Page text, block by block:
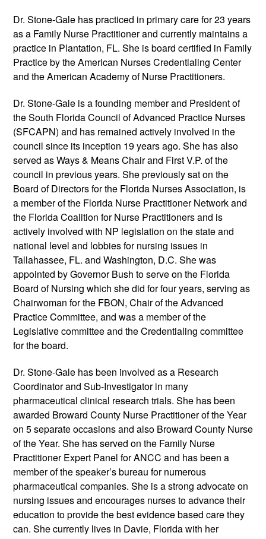
Dr. Stone-Gale has practiced in primary care for 23 years
as a Family Nurse Practitioner and currently maintains a
practice in Plantation, FL. She is board certified in Family
Practice by the American Nurses Credentialing Center
and the American Academy of Nurse Practitioners.
Dr. Stone-Gale is a founding member and President of
the South Florida Council of Advanced Practice Nurses
(SFCAPN) and has remained actively involved in the
council since its inception 19 years ago. She has also
served as Ways & Means Chair and First V.P. of the
council in previous years. She previously sat on the
Board of Directors for the Florida Nurses Association, is
a member of the Florida Nurse Practitioner Network and
the Florida Coalition for Nurse Practitioners and is
actively involved with NP legislation on the state and
national level and lobbies for nursing issues in
Tallahassee, FL. and Washington, D.C. She was
appointed by Governor Bush to serve on the Florida
Board of Nursing which she did for four years, serving as
Chairwoman for the FBON, Chair of the Advanced
Practice Committee, and was a member of the
Legislative committee and the Credentialing committee
for the board.
Dr. Stone-Gale has been involved as a Research
Coordinator and Sub-Investigator in many
pharmaceutical clinical research trials. She has been
awarded Broward County Nurse Practitioner of the Year
on 5 separate occasions and also Broward County Nurse
of the Year. She has served on the Family Nurse
Practitioner Expert Panel for ANCC and has been a
member of the speaker’s bureau for numerous
pharmaceutical companies. She is a strong advocate on
nursing issues and encourages nurses to advance their
education to provide the best evidence based care they
can. She currently lives in Davie, Florida with her